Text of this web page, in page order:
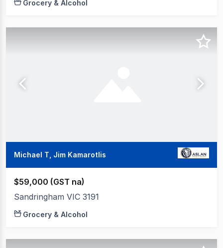
Grocery & Alcohol
Michael T, Jim Kamarotlis
$59,000 (GST na)
Sandringham VIC 3191
Grocery & Alcohol